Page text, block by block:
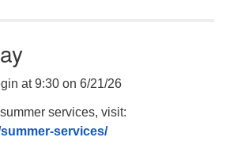
at 9:30 on 6/21/26
services, visit:
services/